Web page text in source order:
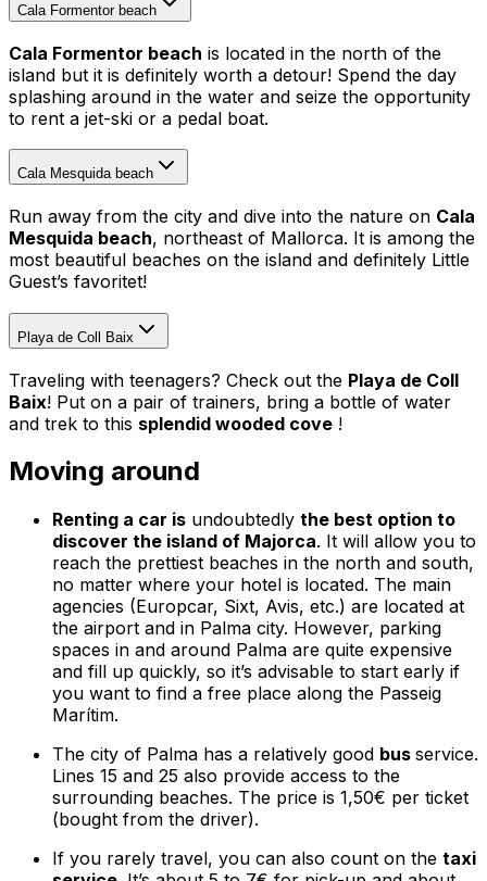
Cala Formentor beach
Cala Formentor beach is located in the north of the
island but it is definitely worth a detour! Spend the day
splashing around in the water and seize the opportunity
to rent a jet-ski or a pedal boat.
Cala Mesquida beach
Run away from the city and dive into the nature on Cala
Mesquida beach, northeast of Mallorca. It is among the
most beautiful beaches on the island and definitely Little
Guest’s favoritet!
Playa de Coll Baix
Traveling with teenagers? Check out the Playa de Coll
Baix! Put on a pair of trainers, bring a bottle of water
and trek to this splendid wooded cove !
Moving around
Renting a car is undoubtedly the best option to
discover the island of Majorca. It will allow you to
reach the prettiest beaches in the north and south,
no matter where your hotel is located. The main
agencies (Europcar, Sixt, Avis, etc.) are located at
the airport and in Palma city. However, parking
spaces in and around Palma are quite expensive
and fill up quickly, so it’s advisable to start early if
you want to find a free place along the Passeig
Marítim.
The city of Palma has a relatively good bus service.
Lines 15 and 25 also provide access to the
surrounding beaches. The price is 1,50€ per ticket
(bought from the driver).
If you rarely travel, you can also count on the taxi